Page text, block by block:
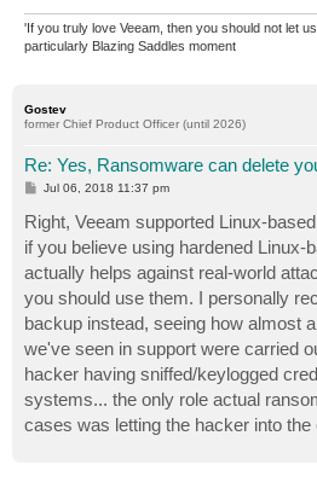
'If you truly love Veeam, then you should not let
particularly Blazing Saddles moment
Gostev
former Chief Product Officer (until 2026)
Re: Yes, Ransomware can delete
P
s
t
Jul 06, 2018 11:37 pm
Right, Veeam supported Linux-
if you believe using hardened Linux-
actually helps against real-world
you should use them. I personally
backup instead, seeing how almost
we've seen in support were carried
hacker having sniffed/keylogged
systems... the only role actual
cases was letting the hacker into the